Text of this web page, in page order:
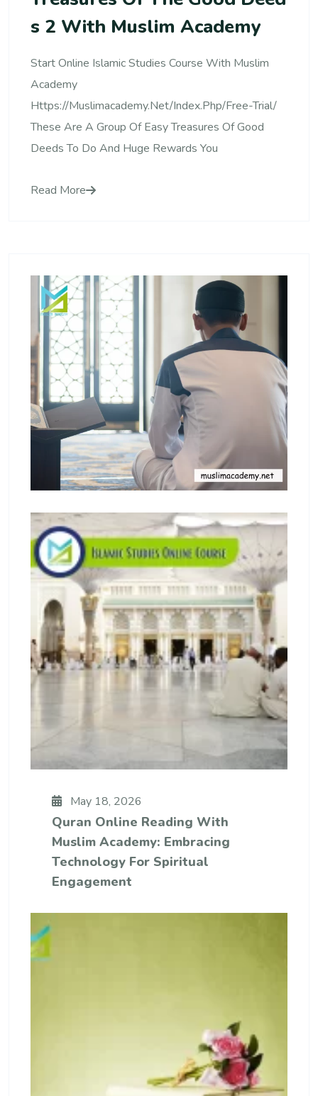
S 2 With Muslim Academy
Start Online Islamic Studies Course With Muslim
Academy
Https://muslimacademy.net/index.php/free-Trial/
These Are A Group Of Easy Treasures Of Good
Deeds To Do And Huge Rewards You
Read More
May 18, 2026
Quran Online Reading With
Muslim Academy: Embracing
Technology For Spiritual
Engagement